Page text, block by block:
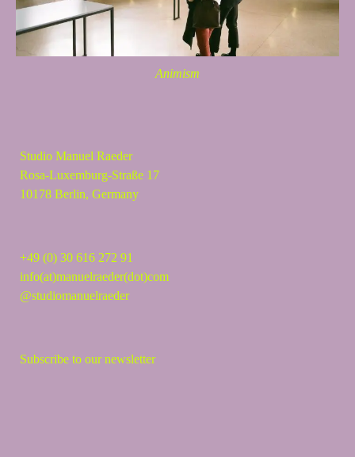
Animism
Studio Manuel Raeder
Rosa-Luxemburg-Straße 17
10178 Berlin, Germany
+49 (0) 30 616 272 91
info(at)manuelraeder(dot)com
@studiomanuelraeder
Subscribe to our newsletter